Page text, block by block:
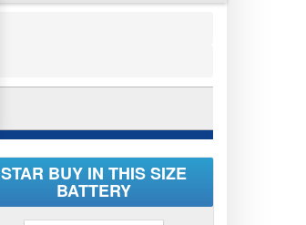
STAR BUY IN THIS SIZE
BATTERY